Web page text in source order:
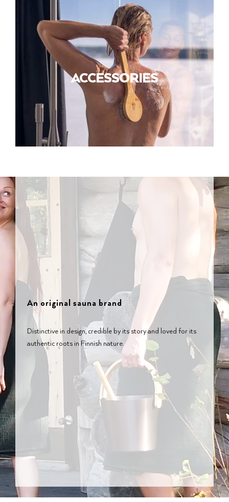
ACCESSORIES
An original sauna brand
Distinctive in design, credible by its story and loved for its
authentic roots in Finnish nature.